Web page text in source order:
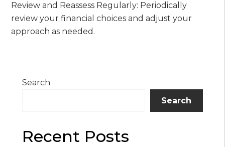
Review and Reassess Regularly: Periodically
review your financial choices and adjust your
approach as needed.
Search
Search
Recent Posts